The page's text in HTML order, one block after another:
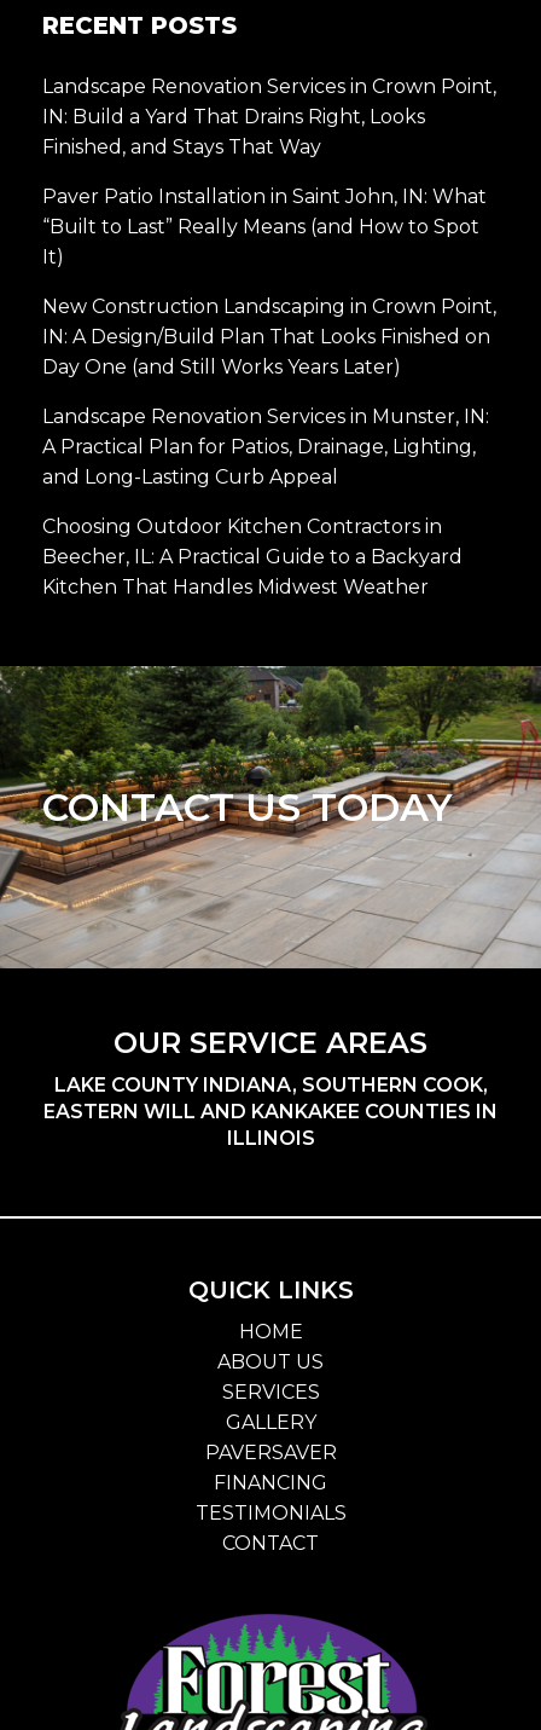
RECENT POSTS
Landscape Renovation Services in Crown Point,
IN: Build a Yard That Drains Right, Looks
Finished, and Stays That Way
Paver Patio Installation in Saint John, IN: What
“Built to Last” Really Means (and How to Spot
It)
New Construction Landscaping in Crown Point,
IN: A Design/Build Plan That Looks Finished on
Day One (and Still Works Years Later)
Landscape Renovation Services in Munster, IN:
A Practical Plan for Patios, Drainage, Lighting,
and Long-Lasting Curb Appeal
Choosing Outdoor Kitchen Contractors in
Beecher, IL: A Practical Guide to a Backyard
Kitchen That Handles Midwest Weather
CONTACT US TODAY
OUR SERVICE AREAS
LAKE COUNTY INDIANA, SOUTHERN COOK,
EASTERN WILL AND KANKAKEE COUNTIES IN
ILLINOIS
QUICK LINKS
HOME
ABOUT US
SERVICES
GALLERY
PAVERSAVER
FINANCING
TESTIMONIALS
CONTACT